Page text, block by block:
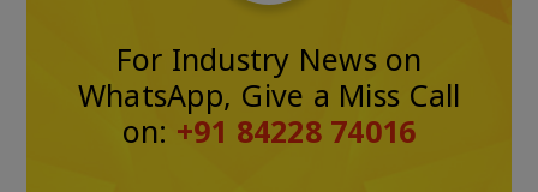
For Industry News on
WhatsApp, Give a Miss Call
on: +91 84228 74016